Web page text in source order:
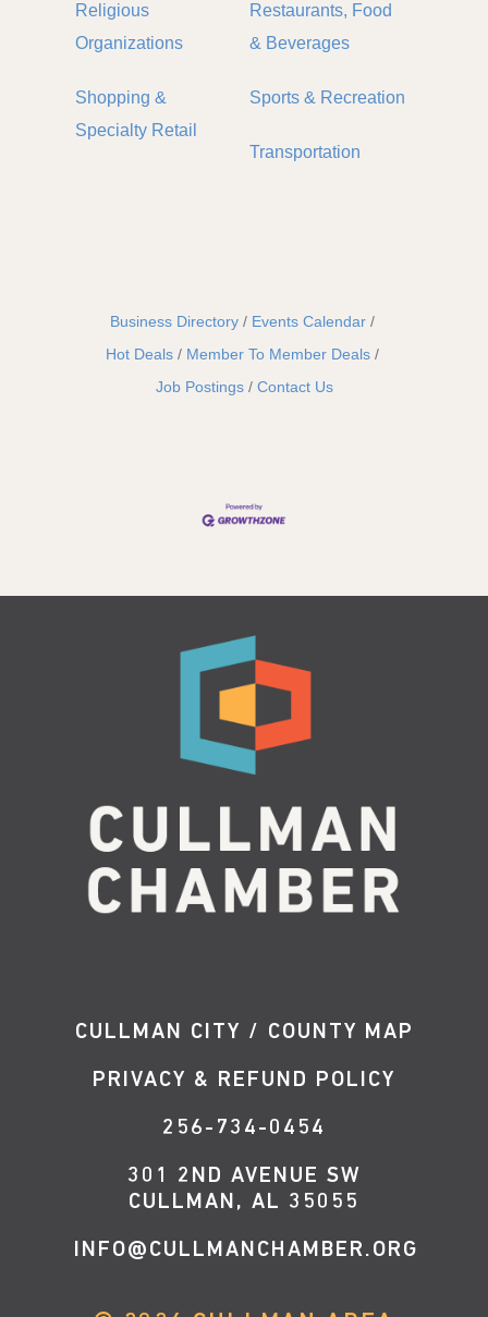
Religious
Organizations
Restaurants, Food
& Beverages
Shopping &
Specialty Retail
Sports & Recreation
Transportation
Business Directory
Events Calendar
Hot Deals
Member To Member Deals
Job Postings
Contact Us
CULLMAN CITY / COUNTY MAP
PRIVACY & REFUND POLICY
256-734-0454
301 2ND AVENUE SW
CULLMAN, AL 35055
INFO@CULLMANCHAMBER.ORG